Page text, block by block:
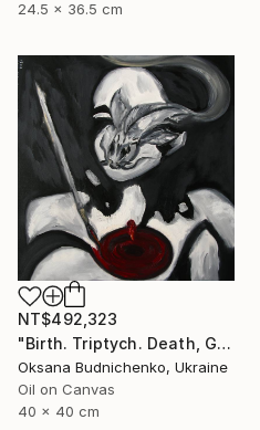
24.5 x 36.5 cm
NT$492,323
"Birth. Triptych. Death, Genesis, Birth" Painting
Oksana Budnichenko, Ukraine
Oil on Canvas
40 x 40 cm